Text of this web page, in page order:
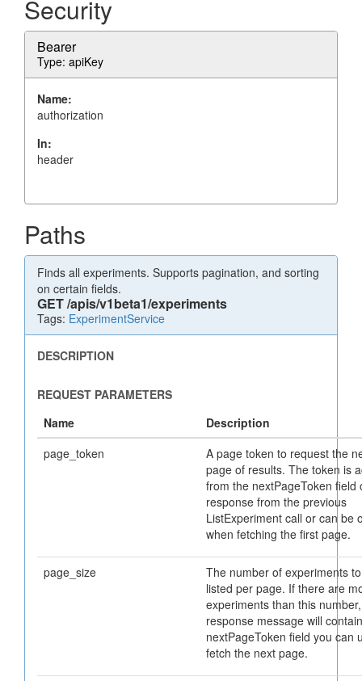
Security
Bearer
Type: apiKey
Name:
authorization
In:
header
Paths
Finds all experiments. Supports pagination, and sorting
on certain fields.
GET/apis/v1beta1/experiments
Tags: ExperimentService
page_token
A page token to request the
page of results. The token is
from the nextPageToken field
response from the previous
ListExperiment call or can be
when fetching the first page.
page_size
The number of experiments
listed per page. If there are
experiments than this
response message will
nextPageToken field you can
fetch the next page.